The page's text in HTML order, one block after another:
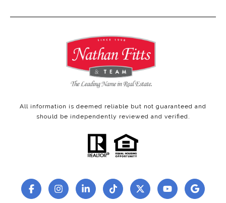
All information is deemed reliable but not guaranteed and
should be independently reviewed and verified.